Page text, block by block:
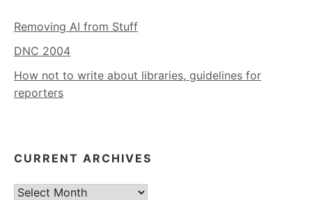
Removing AI from Stuff
DNC 2004
How not to write about libraries, guidelines for
reporters
CURRENT ARCHIVES
Current